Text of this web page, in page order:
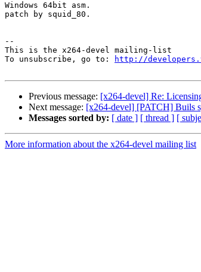
Windows 64bit asm.
patch by squid_80.
--
This is the x264-devel mailing-list
To unsubscribe, go to:
http://
Previous message: [x264-devel] Re:
Next message: [x264-devel] [PATCH] Buils
Messages sorted by: [ date ] [ thread ] [
More information about the x264-devel mailing list